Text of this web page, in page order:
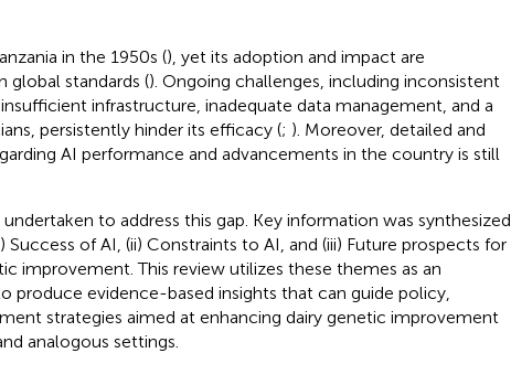
in the 1950s (), yet its adoption and impact are
global standards (). Ongoing challenges, including inconsistent
infrastructure, inadequate data management, and a
persistently hinder its efficacy (; ). Moreover, detailed and
AI performance and advancements in the country is still
to address this gap. Key information was synthesized
of AI, (ii) Constraints to AI, and (iii) Future prospects for
improvement. This review utilizes these themes as an
produce evidence-based insights that can guide policy,
strategies aimed at enhancing dairy genetic improvement
analogous settings.